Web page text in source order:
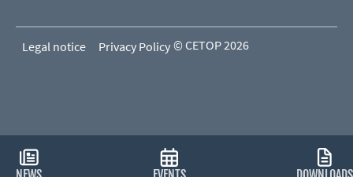
Legal notice Privacy Policy © CETOP 2026